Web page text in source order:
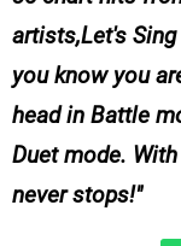
artists,Let's Sing
you know you
head in Battle
Duet mode.
never stops!